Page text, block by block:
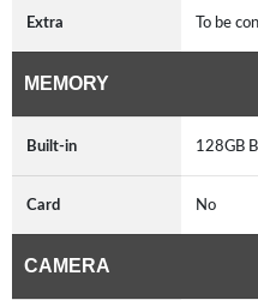
Extra To be
MEMORY
Built-in 128GB
Card No
CAMERA